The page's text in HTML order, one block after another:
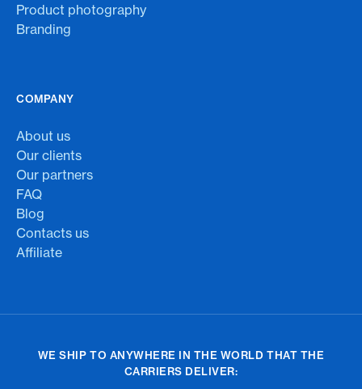
Product photography
Branding
COMPANY
About us
Our clients
Our partners
FAQ
Blog
Contacts us
Affiliate
WE SHIP TO ANYWHERE IN THE WORLD THAT THE
CARRIERS DELIVER: